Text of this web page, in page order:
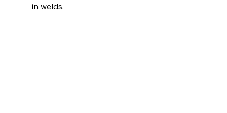
in welds.